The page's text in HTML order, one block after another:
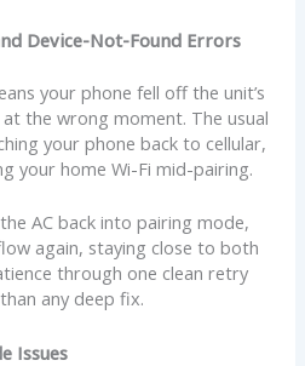
Device-Not-Found Errors
your phone fell off the unit’s
the wrong moment. The usual
your phone back to cellular,
your home Wi-Fi mid-pairing.
AC back into pairing mode,
again, staying close to both
through one clean retry
any deep fix.
Issues